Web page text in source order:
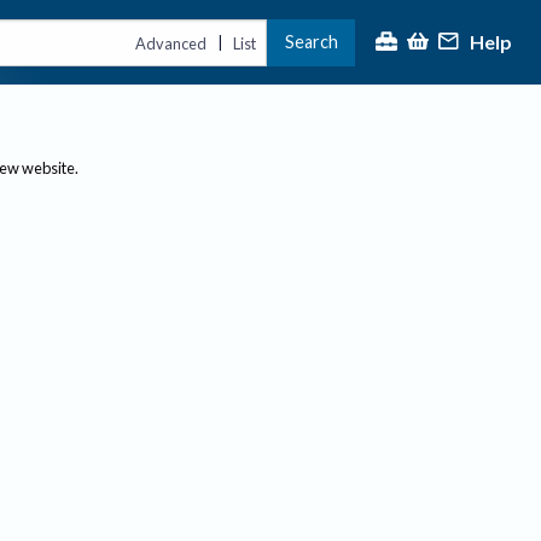
Advanced | List Search Help
website.